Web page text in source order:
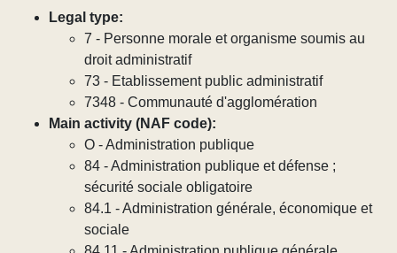
Legal type:
7 - Personne morale et organisme soumis au
droit administratif
73 - Etablissement public administratif
7348 - Communauté d'agglomération
Main activity (NAF code):
O - Administration publique
84 - Administration publique et défense ;
sécurité sociale obligatoire
84.1 - Administration générale, économique et
sociale